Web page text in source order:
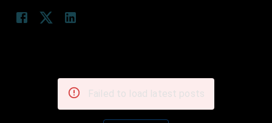
Failed to load latest posts